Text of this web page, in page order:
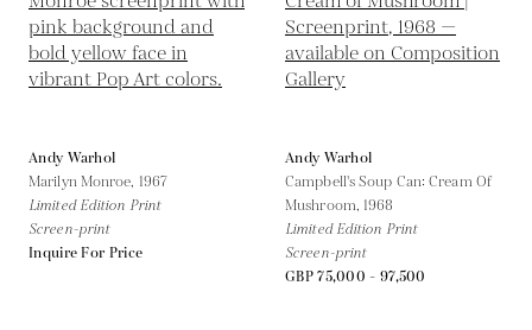
Andy Warhol
Marilyn Monroe, 1967
Limited Edition Print
Screen-print
Inquire For Price
Andy Warhol
Campbell's Soup Can: Cream Of
Mushroom, 1968
Limited Edition Print
Screen-print
GBP 75,000 - 97,500